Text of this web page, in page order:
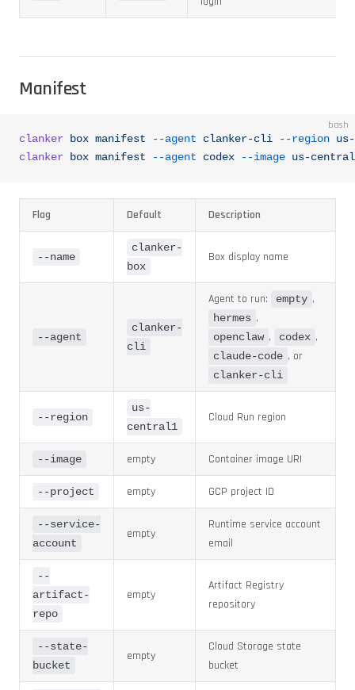
Manifest
bash
clanker box manifest --agent clanker-cli --region
clanker box manifest --agent codex --image us-
Flag Default Description
--name
clanker-
box
Box display name
--agent
clanker-
cli
Agent to run: empty ,
hermes ,
openclaw , codex ,
claude-code , or
clanker-cli
--region
us-
central1
Cloud Run region
--image empty Container image URI
--project empty GCP project ID
--service-
account
empty
Runtime service account
email
--
artifact-
repo
empty
Artifact Registry
repository
--state-
bucket
empty
Cloud Storage state
bucket